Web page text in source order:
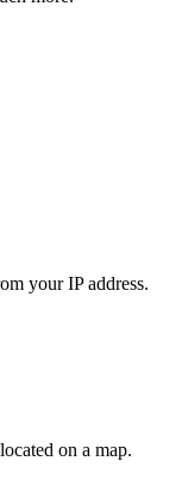
your IP address.
on a map.